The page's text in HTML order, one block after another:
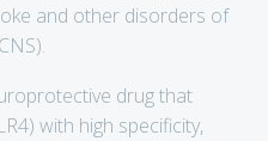
and other disorders of
drug that
with high specificity,